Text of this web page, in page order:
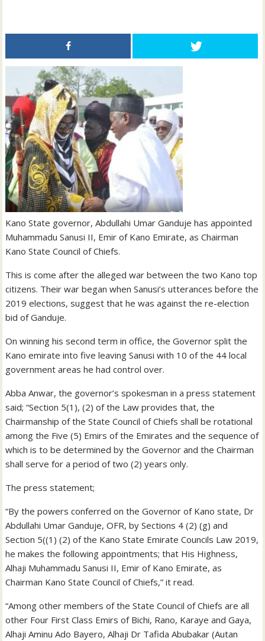
Kano State governor, Abdullahi Umar Ganduje has appointed
Muhammadu Sanusi II, Emir of Kano Emirate, as Chairman
Kano State Council of Chiefs.
This is come after the alleged war between the two Kano top
citizens. Their war began when Sanusi’s utterances before the
2019 elections, suggest that he was against the re-election
bid of Ganduje.
On winning his second term in office, the Governor split the
Kano emirate into five leaving Sanusi with 10 of the 44 local
government areas he had control over.
Abba Anwar, the governor’s spokesman in a press statement
said; “Section 5(1), (2) of the Law provides that, the
Chairmanship of the State Council of Chiefs shall be rotational
among the Five (5) Emirs of the Emirates and the sequence of
which is to be determined by the Governor and the Chairman
shall serve for a period of two (2) years only.
The press statement;
“By the powers conferred on the Governor of Kano state, Dr
Abdullahi Umar Ganduje, OFR, by Sections 4 (2) (g) and
Section 5((1) (2) of the Kano State Emirate Councils Law 2019,
he makes the following appointments; that His Highness,
Alhaji Muhammadu Sanusi II, Emir of Kano Emirate, as
Chairman Kano State Council of Chiefs,” it read.
“Among other members of the State Council of Chiefs are all
other Four First Class Emirs of Bichi, Rano, Karaye and Gaya,
Alhaji Aminu Ado Bayero, Alhaji Dr Tafida Abubakar (Autan